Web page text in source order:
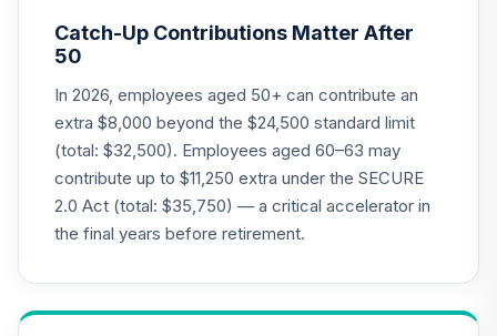
MFS Mid Cap
MVCKX
21.
CREF Equity Index
Account (R2)
QCEQPX
0.0%
22.
Equities Account
0.0%
Catch-Up Contributions Matter After
50
In 2026, employees aged 50+ can contribute an
extra $8,000 beyond the $24,500 standard limit
(total: $32,500). Employees aged 60–63 may
contribute up to $11,250 extra under the SECURE
2.0 Act (total: $35,750) — a critical accelerator in
the final years before retirement.